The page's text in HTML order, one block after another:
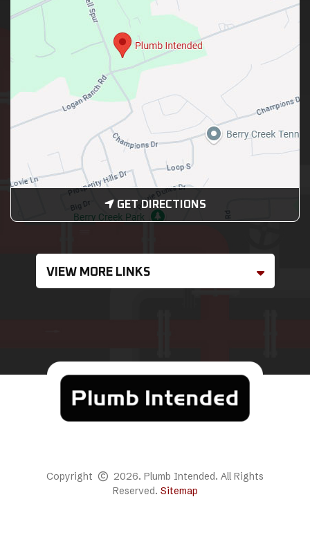
GET DIRECTIONS
VIEW MORE LINKS
Copyright
2026. Plumb Intended. All Rights
Reserved. Sitemap